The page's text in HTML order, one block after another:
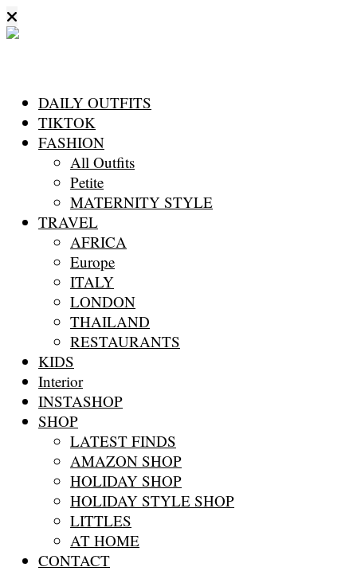
DAILY OUTFITS
TIKTOK
FASHION
All Outfits
Petite
MATERNITY STYLE
TRAVEL
AFRICA
Europe
ITALY
LONDON
THAILAND
RESTAURANTS
KIDS
Interior
INSTASHOP
SHOP
LATEST FINDS
AMAZON SHOP
HOLIDAY SHOP
HOLIDAY STYLE SHOP
LITTLES
AT HOME
CONTACT